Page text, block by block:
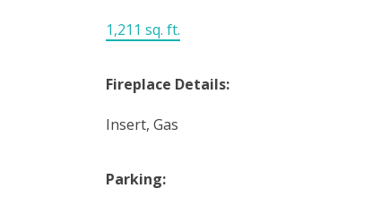
1,211 sq. ft.
Fireplace Details:
Insert, Gas
Parking: